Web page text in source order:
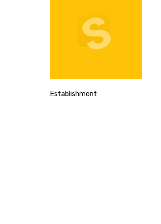
Establishment